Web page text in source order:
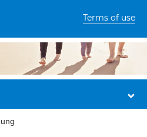
Terms of use